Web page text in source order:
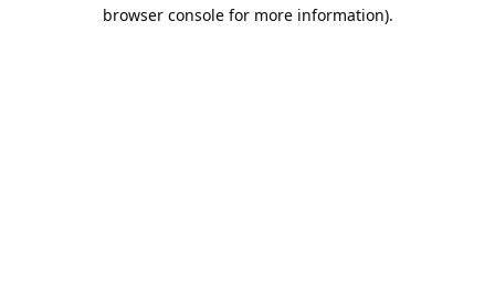
browser console for more information).